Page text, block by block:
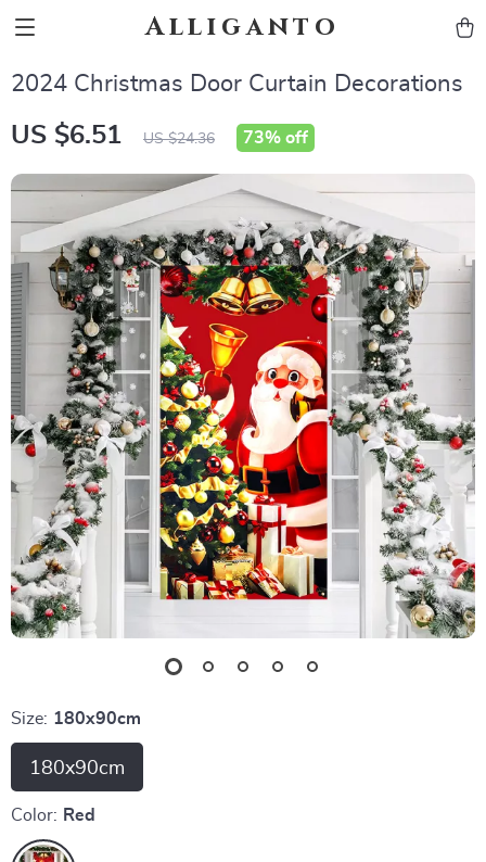
Alliganto
2024 Christmas Door Curtain Decorations
US $6.51 US $24.36 73% off
Size: 180x90cm
180x90cm
Color: Red